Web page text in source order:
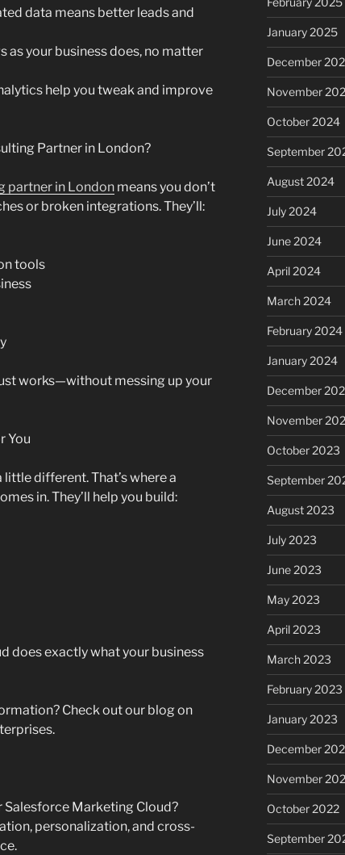
data means better leads and
as your business does, no matter
help you tweak and improve
Partner in London?
partner in London means you don’t
or broken integrations. They’ll:
tools
works—without messing up your
You
different. That’s where a
in. They’ll help you build:
does exactly what your business
Check out our blog on
Marketing Cloud?
personalization, and cross-
January 2025
December
November
October 2024
September
August 2024
July 2024
June 2024
April 2024
March 2024
February 2024
January 2024
December
November
October 2023
September
August 2023
July 2023
June 2023
May 2023
April 2023
March 2023
February 2023
January 2023
December
November
October 2022
September